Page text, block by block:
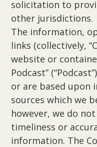
solicitation to
other jurisdictions.
The information,
links (collectively,
website or
Podcast”
or are based
sources which we
however, we do
timeliness or
information. The